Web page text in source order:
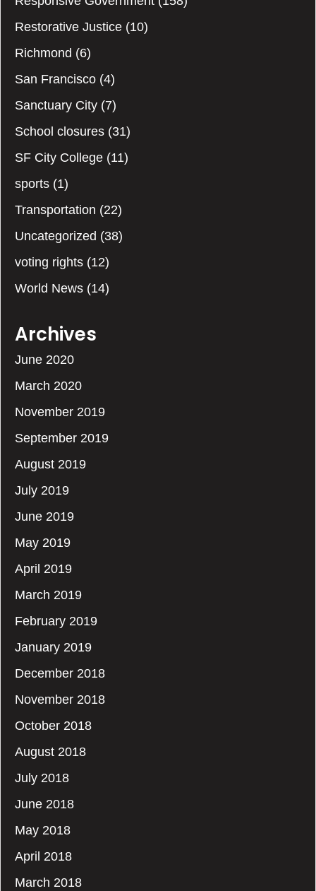
Restorative Justice (10)
Richmond (6)
San Francisco (4)
Sanctuary City (7)
School closures (31)
SF City College (11)
sports (1)
Transportation (22)
Uncategorized (38)
voting rights (12)
World News (14)
Archives
June 2020
March 2020
November 2019
September 2019
August 2019
July 2019
June 2019
May 2019
April 2019
March 2019
February 2019
January 2019
December 2018
November 2018
October 2018
August 2018
July 2018
June 2018
May 2018
April 2018
March 2018